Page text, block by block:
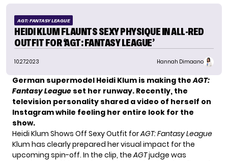
AGT: FANTASY LEAGUE
HEIDI KLUM FLAUNTS SEXY PHYSIQUE IN ALL-RED
OUTFIT FOR ‘AGT: FANTASY LEAGUE’
10.27.2023 Hannah Dimaano
German supermodel Heidi Klum is making theAGT:
Fantasy League set her runway. Recently, the
television personality shared a video of herself on
Instagram while feeling her entire look for the
show.
Heidi Klum Shows Off Sexy Outfit forAGT: Fantasy League
Klum has clearly prepared her visual impact for the
upcoming spin-off. In the clip, theAGTjudge was